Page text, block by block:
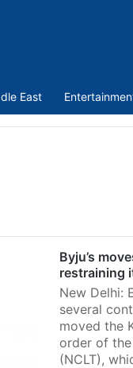
East
Byju’s
restraining
New Delhi:
several
moved the
order of
(NCLT),